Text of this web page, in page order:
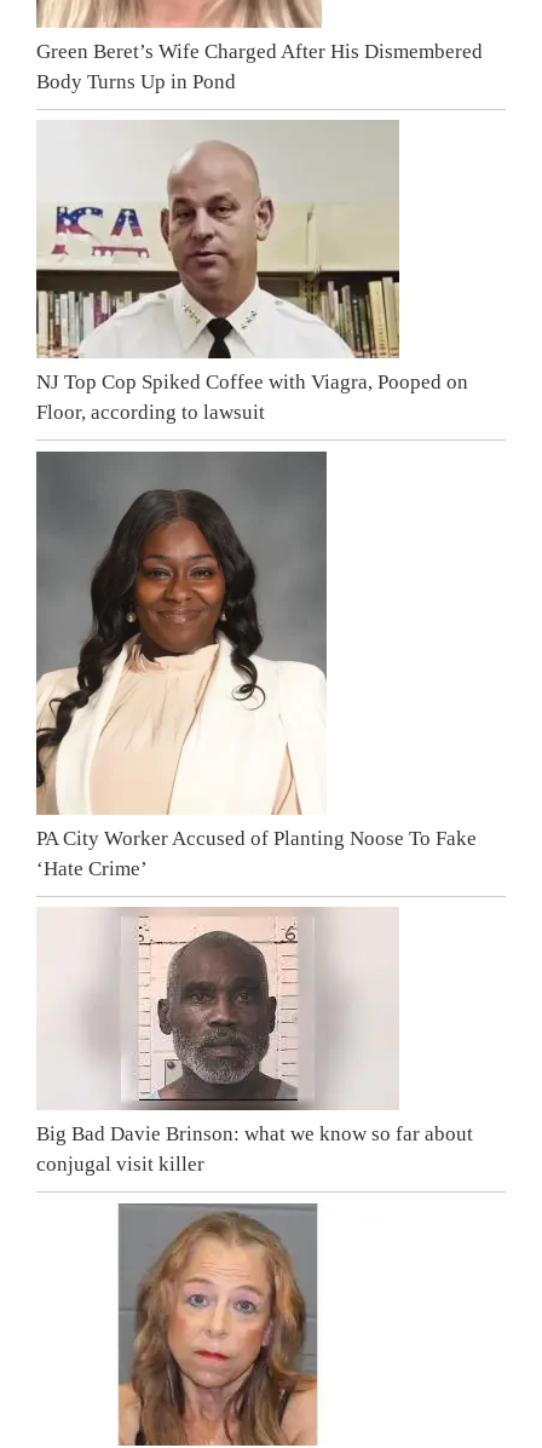
Green Beret’s Wife Charged After His Dismembered
Body Turns Up in Pond
NJ Top Cop Spiked Coffee with Viagra, Pooped on
Floor, according to lawsuit
PA City Worker Accused of Planting Noose To Fake
‘Hate Crime’
Big Bad Davie Brinson: what we know so far about
conjugal visit killer